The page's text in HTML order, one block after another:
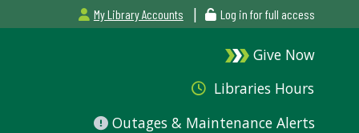
My Library Accounts | Log in for full access
Give Now
Libraries Hours
Outages & Maintenance Alerts